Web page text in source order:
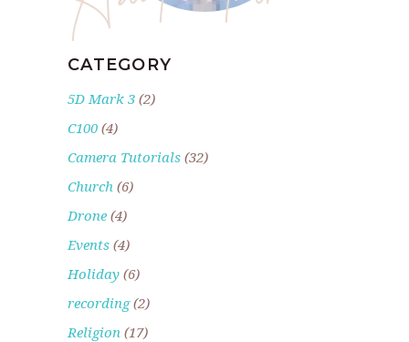
CATEGORY
5D Mark 3 (2)
C100 (4)
Camera Tutorials (32)
Church (6)
Drone (4)
Events (4)
Holiday (6)
recording(2)
Religion (17)